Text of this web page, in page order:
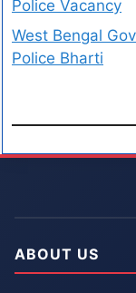
Police Vacancy
West Bengal
Police Bharti
ABOUT US